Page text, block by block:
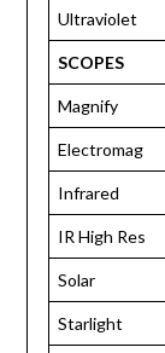
Ultraviolet
SCOPES
Magnify
Electromag
Infrared
IR High Res
Solar
Starlight